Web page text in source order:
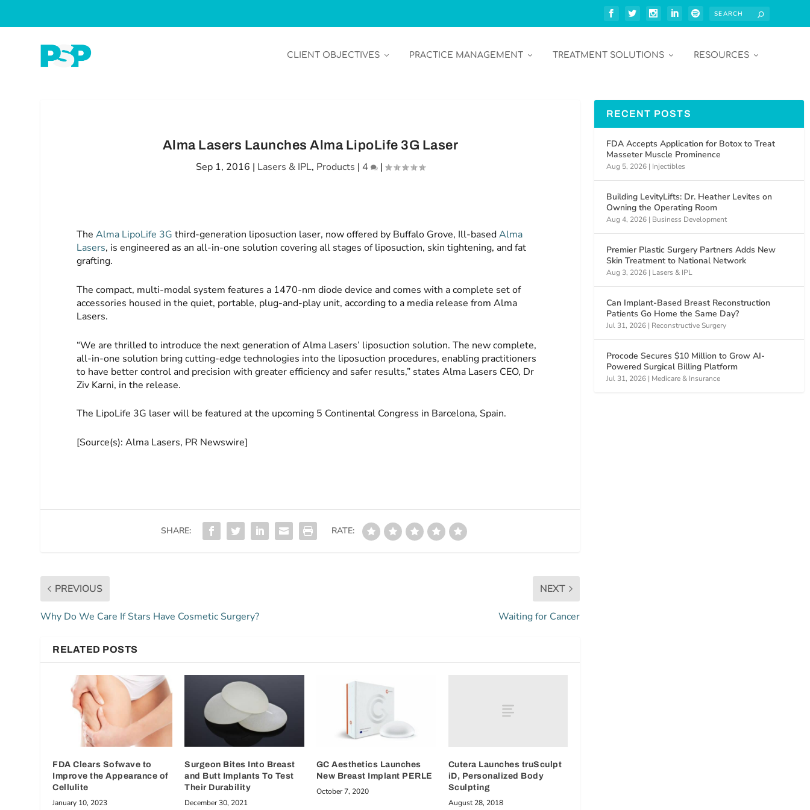
CLIENT OBJECTIVES PRACTICE MANAGEMENT TREATMENT SOLUTIONS RESOURCES
Alma Lasers Launches Alma LipoLife 3G Laser
Sep 1, 2016 | Lasers & IPL, Products | 4 |
TheAlma LipoLife 3G third-generation liposuction laser, now offered by Buffalo Grove, Ill-basedAlma
Lasers, is engineered as an all-in-one solution covering all stages of liposuction, skin tightening, and fat
grafting.
The compact, multi-modal system features a 1470-nm diode device and comes with a complete set of
accessories housed in the quiet, portable, plug-and-play unit, according to a media release from Alma
Lasers.
“We are thrilled to introduce the next generation of Alma Lasers’ liposuction solution. The new complete,
all-in-one solution bring cutting-edge technologies into the liposuction procedures, enabling practitioners
to have better control and precision with greater efficiency and safer results,” states Alma Lasers CEO, Dr
Ziv Karni, in the release.
The LipoLife 3G laser will be featured at the upcoming 5 Continental Congress in Barcelona, Spain.
[Source(s): Alma Lasers, PR Newswire]
SHARE: RATE:
PREVIOUS
Why Do We Care If Stars Have Cosmetic Surgery?
NEXT
Waiting for Cancer
RELATED POSTS
FDA Clears Sofwave to
Improve the Appearance of
Cellulite
January 10, 2023
Surgeon Bites Into Breast
and Butt Implants To Test
Their Durability
December 30, 2021
GC Aesthetics Launches
New Breast Implant PERLE
October 7, 2020
Cutera Launches truSculpt
iD, Personalized Body
Sculpting
August 28, 2018
RECENT POSTS
FDA Accepts Application for Botox to Treat
Masseter Muscle Prominence
Aug 5, 2026 | Injectibles
Building LevityLifts: Dr. Heather Levites on
Owning the Operating Room
Aug 4, 2026 | Business Development
Premier Plastic Surgery Partners Adds New
Skin Treatment to National Network
Aug 3, 2026 | Lasers & IPL
Can Implant-Based Breast Reconstruction
Patients Go Home the Same Day?
Jul 31, 2026 | Reconstructive Surgery
Procode Secures $10 Million to Grow AI-
Powered Surgical Billing Platform
Jul 31, 2026 | Medicare & Insurance